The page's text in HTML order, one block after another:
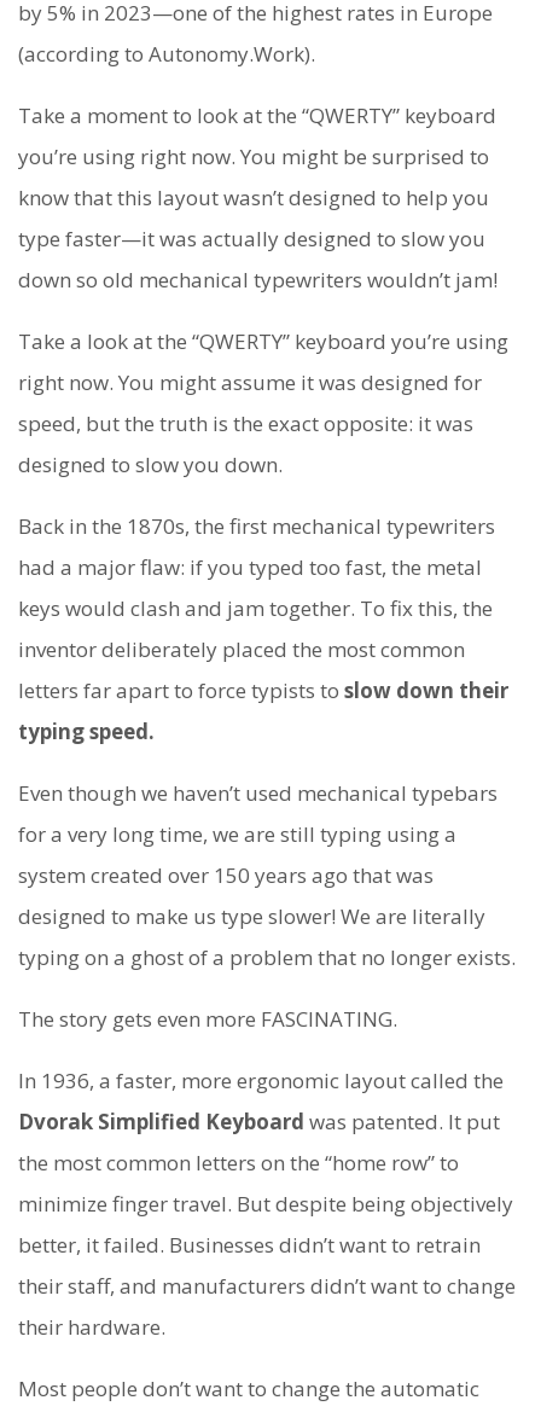
by 5% in 2023—one of the highest rates in Europe
(according to Autonomy.Work).
Take a moment to look at the “QWERTY” keyboard
you’re using right now. You might be surprised to
know that this layout wasn’t designed to help you
type faster—it was actually designed to slow you
down so old mechanical typewriters wouldn’t jam!
Take a look at the “QWERTY” keyboard you’re using
right now. You might assume it was designed for
speed, but the truth is the exact opposite: it was
designed to slow you down.
Back in the 1870s, the first mechanical typewriters
had a major flaw: if you typed too fast, the metal
keys would clash and jam together. To fix this, the
inventor deliberately placed the most common
letters far apart to force typists to slow down their
typing speed.
Even though we haven’t used mechanical typebars
for a very long time, we are still typing using a
system created over 150 years ago that was
designed to make us type slower! We are literally
typing on a ghost of a problem that no longer exists.
The story gets even more FASCINATING.
In 1936, a faster, more ergonomic layout called the
Dvorak Simplified Keyboard was patented. It put
the most common letters on the “home row” to
minimize finger travel. But despite being objectively
better, it failed. Businesses didn’t want to retrain
their staff, and manufacturers didn’t want to change
their hardware.
Most people don’t want to change the automatic